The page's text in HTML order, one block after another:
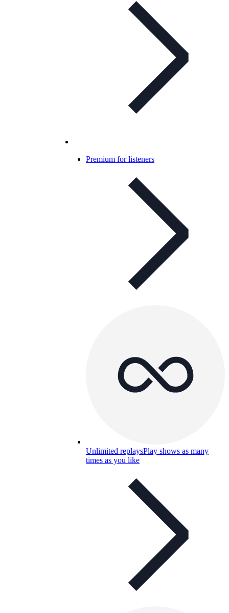
Premium for listeners
Unlimited replaysPlay shows as many
times as you like